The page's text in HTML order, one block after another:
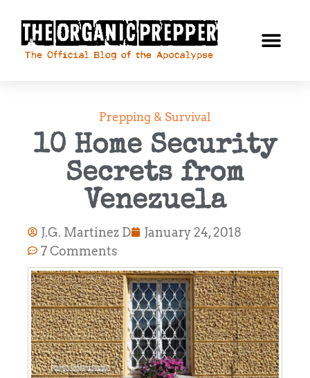
Prepping & Survival
10 Home Security
Secrets from
Venezuela
J.G. Martinez D
January 24, 2018
7 Comments